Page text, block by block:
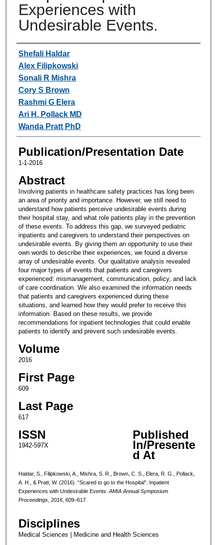
Experiences with
Undesirable Events.
Authors
Shefali Haldar
Alex Filipkowski
Sonali R Mishra
Cory S Brown
Rashmi G Elera
Ari H. Pollack MD
Wanda Pratt PhD
Publication/Presentation Date
1-1-2016
Abstract
Involving patients in healthcare safety practices has long been
an area of priority and importance. However, we still need to
understand how patients perceive undesirable events during
their hospital stay, and what role patients play in the prevention
of these events. To address this gap, we surveyed pediatric
inpatients and caregivers to understand their perspectives on
undesirable events. By giving them an opportunity to use their
own words to describe their experiences, we found a diverse
array of undesirable events. Our qualitative analysis revealed
four major types of events that patients and caregivers
experienced: mismanagement, communication, policy, and lack
of care coordination. We also examined the information needs
that patients and caregivers experienced during these
situations, and learned how they would prefer to receive this
information. Based on these results, we provide
recommendations for inpatient technologies that could enable
patients to identify and prevent such undesirable events.
Volume
2016
First Page
609
Last Page
617
ISSN
1942-597X
Published
In/Presente
d At
Haldar, S., Filipkowski, A., Mishra, S. R., Brown, C. S., Elera, R. G., Pollack,
A. H., & Pratt, W. (2016). “Scared to go to the Hospital”: Inpatient
Experiences with Undesirable Events. AMIA Annual Symposium
Proceedings, 2016, 609–617.
Disciplines
Medical Sciences | Medicine and Health Sciences